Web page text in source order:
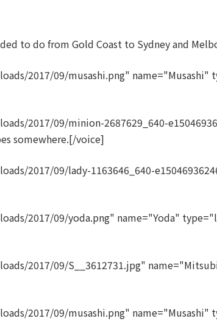
to do from Gold Coast to Sydney and
2017/09/musashi.png" name="Musashi"
2017/09/minion-2687629_640-
somewhere.[/voice]
2017/09/lady-1163646_640-
2017/09/yoda.png" name="Yoda"
2017/09/S__3612731.jpg"
2017/09/musashi.png" name="Musashi"